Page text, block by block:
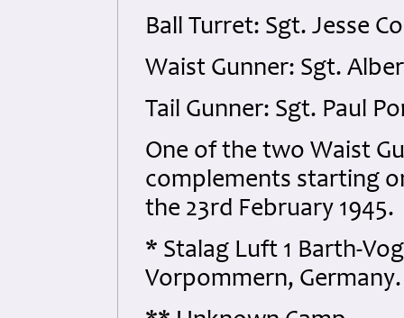
Ball Turret: Sgt. Jesse
Waist Gunner: Sgt.
Tail Gunner: Sgt. Paul
One of the two Waist
complements starting
the 23rd February 1945.
* Stalag Luft 1 Barth-
Vorpommern, Germany.